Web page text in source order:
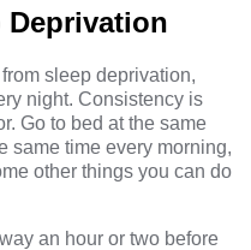
Deprivation
sleep deprivation,
night. Consistency is
Go to bed at the same
same time every morning,
other things you can do
an hour or two before